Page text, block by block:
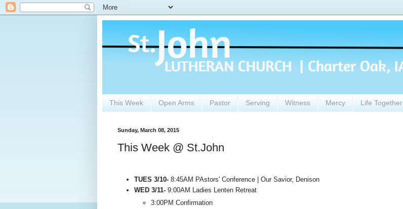
This Week Open Arms Pastor Serving Witness Mercy Life Together
Sunday, March 08, 2015
This Week @ St.John
TUES 3/10- 8:45AM PAstors' Conference | Our Savior, Denison
WED 3/11- 9:00AM Ladies Lenten Retreat
3:00PM Confirmation